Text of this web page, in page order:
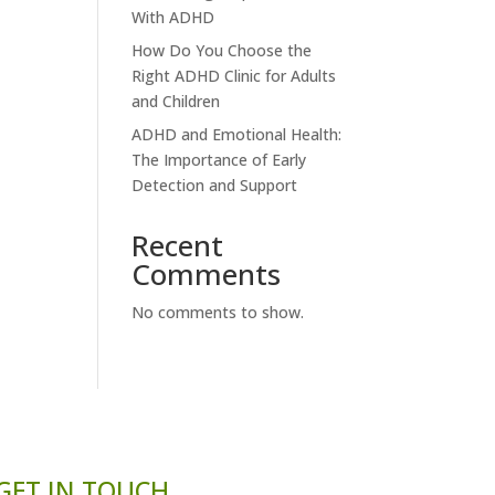
With ADHD
How Do You Choose the
Right ADHD Clinic for Adults
and Children
ADHD and Emotional Health:
The Importance of Early
Detection and Support
Recent
Comments
No comments to show.